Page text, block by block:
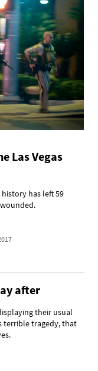
Las Vegas
has left 59
after
their usual
terrible tragedy, that